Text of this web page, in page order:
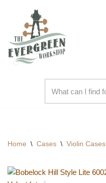
content
Home \ Cases \ Violin Cases